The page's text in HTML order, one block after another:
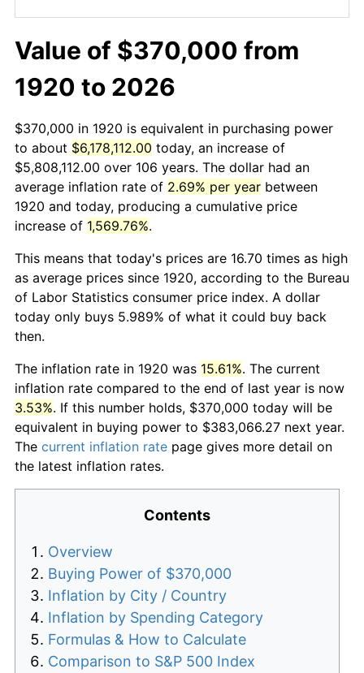
Value of $370,000 from
1920 to 2026
$370,000 in 1920 is equivalent in purchasing power
to about $6,178,112.00 today, an increase of
$5,808,112.00 over 106 years. The dollar had an
average inflation rate of 2.69% per year between
1920 and today, producing a cumulative price
increase of 1,569.76%.
This means that today's prices are 16.70 times as high
as average prices since 1920, according to the Bureau
of Labor Statistics consumer price index. A dollar
today only buys 5.989% of what it could buy back
then.
The inflation rate in 1920 was 15.61%. The current
inflation rate compared to the end of last year is now
3.53%. If this number holds, $370,000 today will be
equivalent in buying power to $383,066.27 next year.
The current inflation rate page gives more detail on
the latest inflation rates.
Contents
Overview
Buying Power of $370,000
Inflation by City / Country
Inflation by Spending Category
Formulas & How to Calculate
Comparison to S&P 500 Index